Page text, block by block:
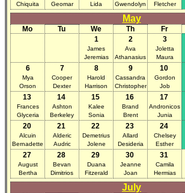
Chiquita
Geomar
Lida
Gwendolyn
Fletcher
May
Mo Tu We Th Fr
1
James
Jeremias
2
Ava
Athanasius
3
Joletta
Maura
6
Mya
Orson
7
Cooper
Dexter
8
Harold
Harrison
9
Cassandra
Christopher
10
Gordon
Job
13
Frances
Glyceria
14
Ashton
Berkeley
15
Kalee
Sonia
16
Brand
Brent
17
Andronicos
Junia
20
Alcuin
Bernadette
21
Alderic
Audric
22
Demetrius
Jolene
23
Allard
Desideria
24
Chelsey
Esther
27
August
Bertha
28
Bevan
Dimitrios
29
Duana
Fitzerald
30
Jeanne
Joan
31
Camila
Hermias
July